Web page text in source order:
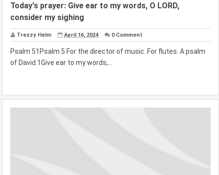
Today's prayer: Give ear to my words, O LORD,
consider my sighing
Trezzy Helm April 16, 2024 0 Comment
Psalm 51Psalm 5 For the director of music. For flutes. A psalm
of David.1Give ear to my words,...